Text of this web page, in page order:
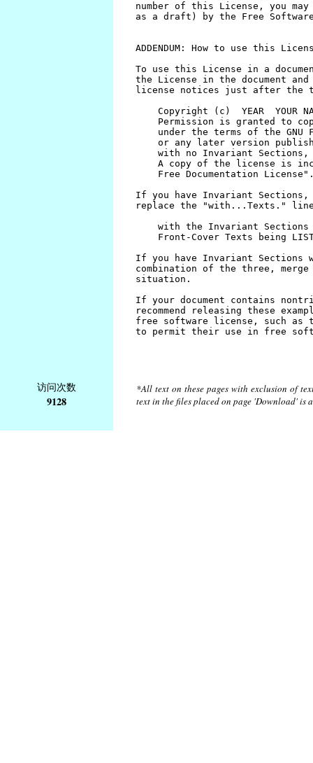
访问次数
9128
*All text on these pages with exclusion of
text in the files placed on page 'Download'